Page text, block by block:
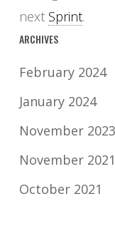
next Sprint.
ARCHIVES
February 2024
January 2024
November 2023
November 2021
October 2021